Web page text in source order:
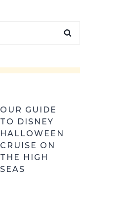
OUR GUIDE
TO DISNEY
HALLOWEEN
CRUISE ON
THE HIGH
SEAS